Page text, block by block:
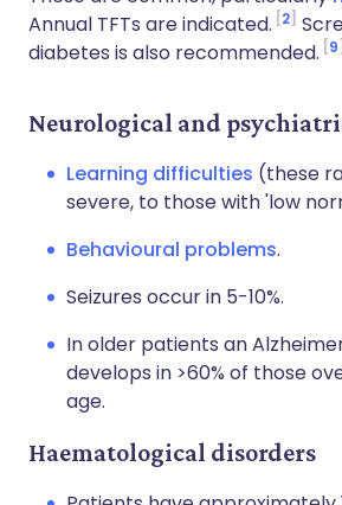
Annual TFTs are indicated. 2
diabetes is also recommended. 9
Neurological and
Learning difficulties (these
severe, to those with 'low
Behavioural problems.
Seizures occur in 5-10%.
In older patients an
develops in >60% of those
age.
Haematological disorders